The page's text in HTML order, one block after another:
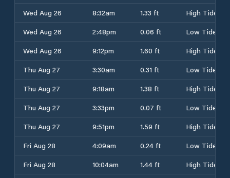
Wed Aug 26
8:32am 1.33 ft
High Tide
Wed Aug 26
2:48pm 0.06 ft
Low Tide
Wed Aug 26
9:12pm 1.60 ft
High Tide
Thu Aug 27
3:30am 0.31 ft
Low Tide
Thu Aug 27
9:18am 1.38 ft
High Tide
Thu Aug 27
3:33pm 0.07 ft
Low Tide
Thu Aug 27
9:51pm 1.59 ft
High Tide
Fri Aug 28
4:09am 0.24 ft
Low Tide
Fri Aug 28
10:04am 1.44 ft
High Tide